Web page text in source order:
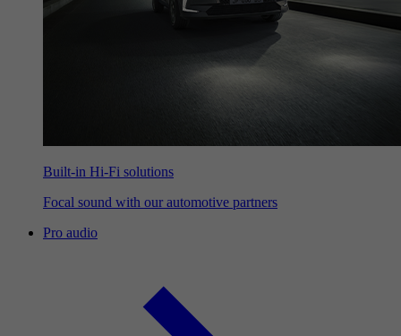
Built-in Hi-Fi solutions
Focal sound with our automotive partners
Pro audio